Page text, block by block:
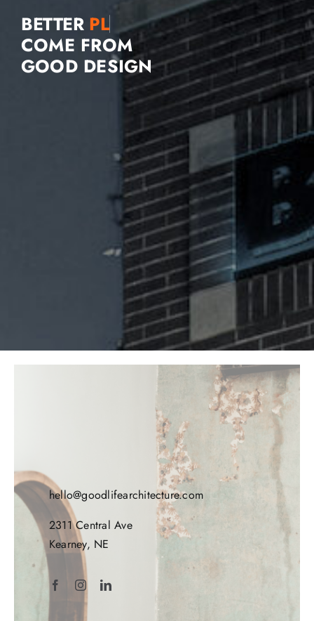
BETTER
COME FROM
GOOD DESIGN
hello@goodlifearchitecture.com
2311 Central Ave
Kearney, NE